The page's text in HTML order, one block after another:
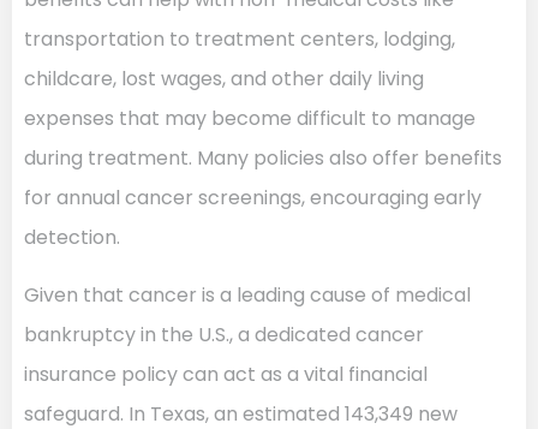
transportation to treatment centers, lodging,
childcare, lost wages, and other daily living
expenses that may become difficult to manage
during treatment. Many policies also offer benefits
for annual cancer screenings, encouraging early
detection.
Given that cancer is a leading cause of medical
bankruptcy in the U.S., a dedicated cancer
insurance policy can act as a vital financial
safeguard. In Texas, an estimated 143,349 new